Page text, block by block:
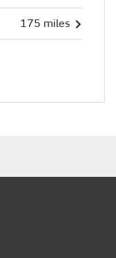
175 miles